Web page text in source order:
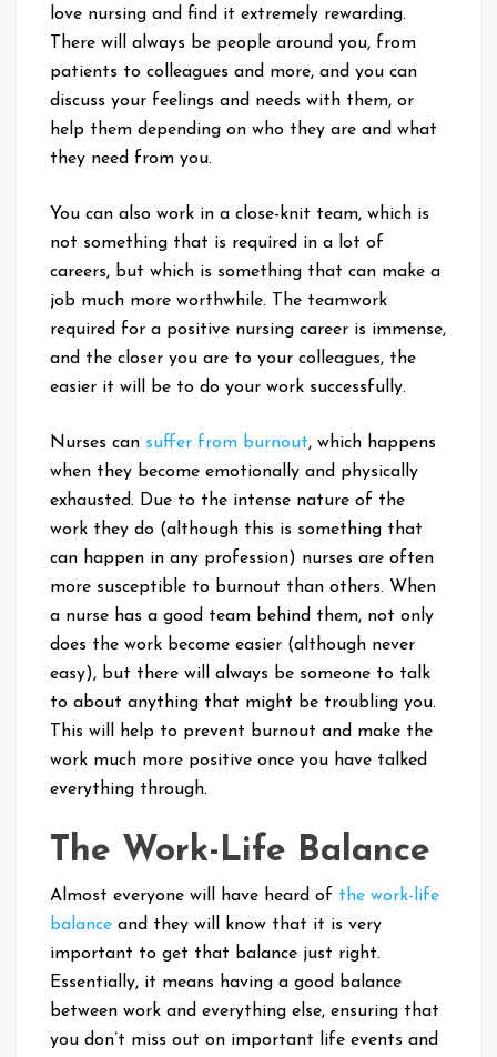
love nursing and find it extremely rewarding.
There will always be people around you, from
patients to colleagues and more, and you can
discuss your feelings and needs with them, or
help them depending on who they are and what
they need from you.
You can also work in a close-knit team, which is
not something that is required in a lot of
careers, but which is something that can make a
job much more worthwhile. The teamwork
required for a positive nursing career is immense,
and the closer you are to your colleagues, the
easier it will be to do your work successfully.
Nurses can suffer from burnout, which happens
when they become emotionally and physically
exhausted. Due to the intense nature of the
work they do (although this is something that
can happen in any profession) nurses are often
more susceptible to burnout than others. When
a nurse has a good team behind them, not only
does the work become easier (although never
easy), but there will always be someone to talk
to about anything that might be troubling you.
This will help to prevent burnout and make the
work much more positive once you have talked
everything through.
The Work-Life Balance
Almost everyone will have heard of the work-life
balance and they will know that it is very
important to get that balance just right.
Essentially, it means having a good balance
between work and everything else, ensuring that
you don’t miss out on important life events and